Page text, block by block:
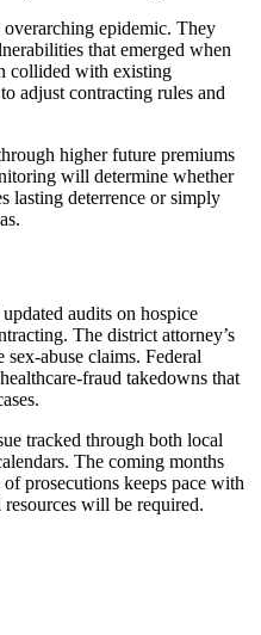
epidemic. They
that emerged when
collided with existing
adjust contracting rules and
higher future premiums
will determine whether
lasting deterrence or simply
audits on hospice
The district attorney’s
abuse claims. Federal
fraud takedowns that
tracked through both local
The coming months
prosecutions keeps pace with
will be required.